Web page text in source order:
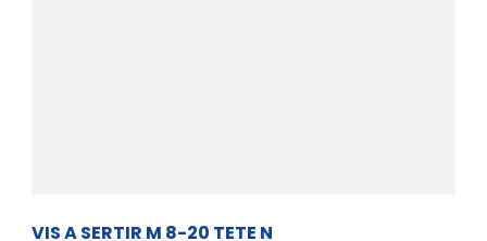
VIS A SERTIR M 8-20 TETE N